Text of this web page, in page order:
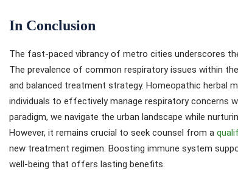
In Conclusion
The fast-paced vibrancy of metro cities underscores
The prevalence of common respiratory issues within
and balanced treatment strategy. Homeopathic herbal
individuals to effectively manage respiratory concerns
paradigm, we navigate the urban landscape while
However, it remains crucial to seek counsel from a
new treatment regimen. Boosting immune system
well-being that offers lasting benefits.